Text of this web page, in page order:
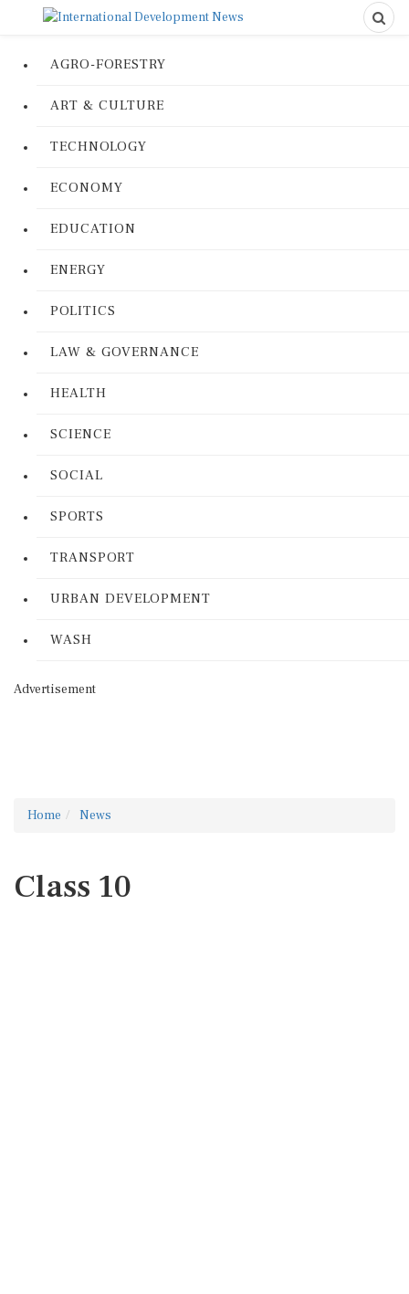
AGRO-FORESTRY
ART & CULTURE
TECHNOLOGY
ECONOMY
EDUCATION
ENERGY
POLITICS
LAW & GOVERNANCE
HEALTH
SCIENCE
SOCIAL
SPORTS
TRANSPORT
URBAN DEVELOPMENT
WASH
Advertisement
Home News
Class 10